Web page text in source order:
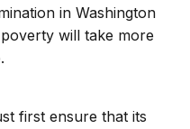
in Washington
will take more
first ensure that its